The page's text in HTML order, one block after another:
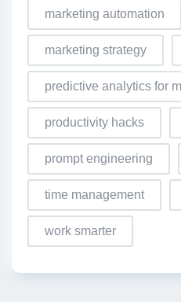
marketing automation
marketing strategy
predictive analytics for
productivity hacks
prompt engineering
time management
work smarter